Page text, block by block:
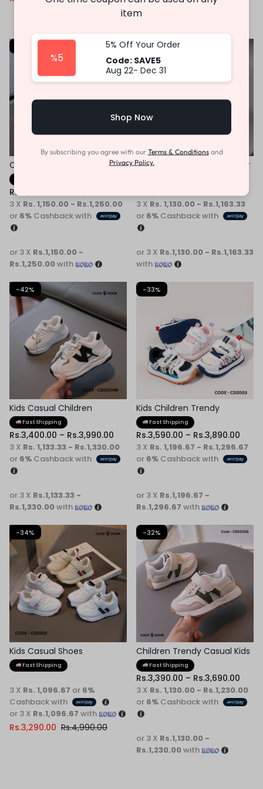
or 3 X
Children Casual Sneaker
Rs.
3 X Rs. 1,150.00 - Rs.1,250.00
or 6% Cashback with
or 3 X Rs.1,150.00 -
Rs.1,250.00 with
-31%
Children White Kids Sneaker
3 X Rs. 1,130.00 - Rs.1,163.33
or 6% Cashback with
or 3 X Rs.1,130.00 - Rs.1,163.33
with
-42%
Kids Casual Children
Sneaker
Fast Shipping
Rs.3,400.00 – Rs.3,990.00
3 X Rs. 1,133.33 - Rs.1,330.00
or 6% Cashback with
or 3 X Rs.1,133.33 -
Rs.1,330.00 with
-33%
Kids Children Trendy
Sneaker
Fast Shipping
Rs.3,590.00 – Rs.3,890.00
3 X Rs. 1,196.67 - Rs.1,296.67
or 6% Cashback with
or 3 X Rs.1,196.67 -
Rs.1,296.67 with
-34%
Kids Casual Shoes
Fast Shipping
Rs.4,990.00
Rs.3,290.00
3 X Rs. 1,096.67 or 6%
Cashback with
or 3 X Rs.1,096.67 with
-32%
Children Trendy Casual Kids
ShoesFast Shipping
Rs.3,390.00 – Rs.3,690.00
3 X Rs. 1,130.00 - Rs.1,230.00
or 6% Cashback with
or 3 X Rs.1,130.00 -
Rs.1,230.00 with
item
%5
5% Off Your Order
Code: SAVE5
Aug 22- Dec 31
Shop Now
By subscribing you agree with our Terms & Conditionsand
Privacy Policy.